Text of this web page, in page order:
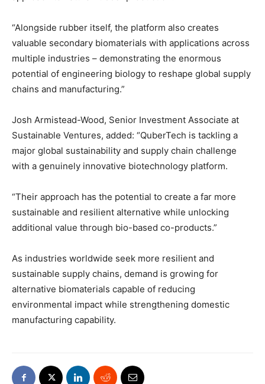
“Alongside rubber itself, the platform also creates
valuable secondary biomaterials with applications across
multiple industries – demonstrating the enormous
potential of engineering biology to reshape global supply
chains and manufacturing.”
Josh Armistead-Wood, Senior Investment Associate at
Sustainable Ventures, added: “QuberTech is tackling a
major global sustainability and supply chain challenge
with a genuinely innovative biotechnology platform.
“Their approach has the potential to create a far more
sustainable and resilient alternative while unlocking
additional value through bio-based co-products.”
As industries worldwide seek more resilient and
sustainable supply chains, demand is growing for
alternative biomaterials capable of reducing
environmental impact while strengthening domestic
manufacturing capability.